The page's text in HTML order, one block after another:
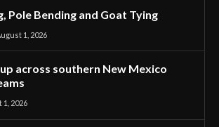
Pole Bending and Goat Tying
1, 2026
across southern New Mexico
1, 2026